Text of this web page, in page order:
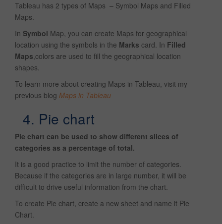
Tableau has 2 types of Maps – Symbol Maps and Filled
Maps.
In Symbol Map, you can create Maps for geographical
location using the symbols in the Marks card. In Filled
Maps ,colors are used to fill the geographical location
shapes.
To learn more about creating Maps in Tableau, visit my
previous blog Maps in Tableau
4. Pie chart
Pie chart can be used to show different slices of
categories as a percentage of total.
It is a good practice to limit the number of categories.
Because if the categories are in large number, it will be
difficult to drive useful information from the chart.
To create Pie chart, create a new sheet and name it Pie
Chart.